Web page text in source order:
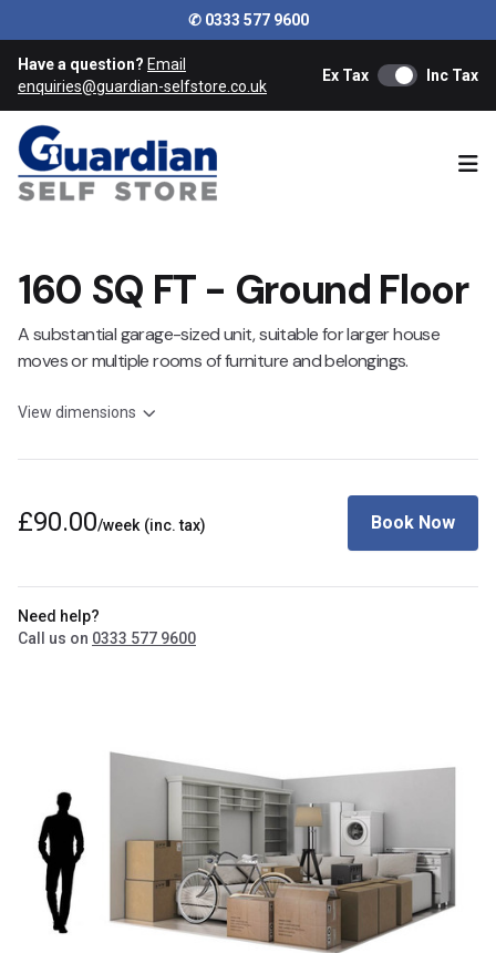
✆ 0333 577 9600
Have a question? Email
enquiries@guardian-selfstore.co.uk
Ex Tax Inc Tax
160 SQ FT - Ground Floor
A substantial garage-sized unit, suitable for larger house
moves or multiple rooms of furniture and belongings.
View dimensions
£90.00/week (inc. tax) Book Now
Need help?
Call us on 0333 577 9600